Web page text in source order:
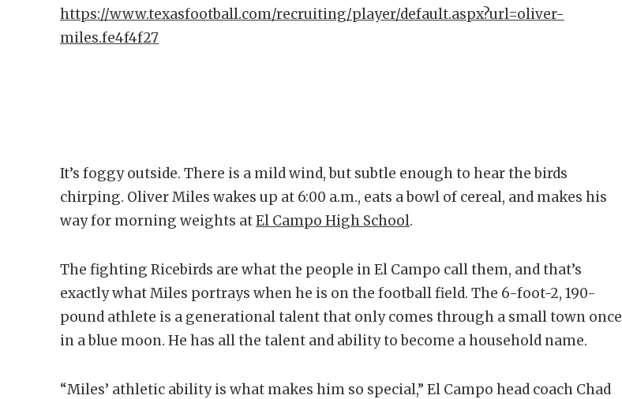
https://www.texasfootball.com/recruiting/player/default.aspx?url=oliver-
miles.fe4f4f27
It’s foggy outside. There is a mild wind, but subtle enough to hear the birds
chirping. Oliver Miles wakes up at 6:00 a.m., eats a bowl of cereal, and makes his
way for morning weights atEl Campo High School.
The fighting Ricebirds are what the people in El Campo call them, and that’s
exactly what Miles portrays when he is on the football field. The 6-foot-2, 190-
pound athlete is a generational talent that only comes through a small town once
in a blue moon. He has all the talent and ability to become a household name.
“Miles’ athletic ability is what makes him so special,” El Campo head coach Chad